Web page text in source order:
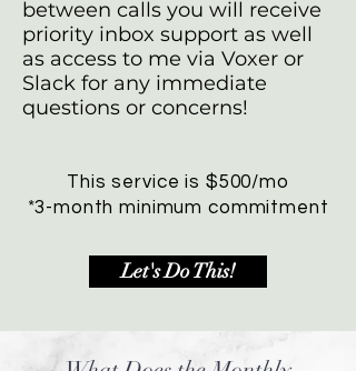
between calls you will receive
priority inbox support as well
as access to me via Voxer or
Slack for any immediate
questions or concerns!
This service is $500/mo
*3-month minimum commitment
Let's Do This!